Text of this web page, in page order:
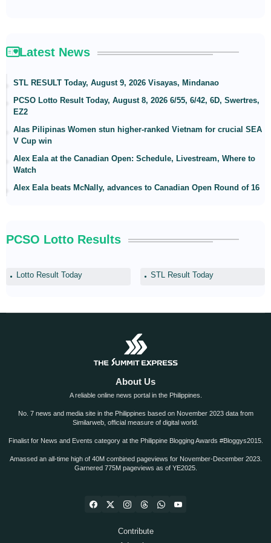
Latest News
STL RESULT Today, August 9, 2026 Visayas, Mindanao
PCSO Lotto Result Today, August 8, 2026 6/55, 6/42, 6D, Swertres,
EZ2
Alas Pilipinas Women stun higher-ranked Vietnam for crucial SEA
V Cup win
Alex Eala at the Canadian Open: Schedule, Livestream, Where to
Watch
Alex Eala beats McNally, advances to Canadian Open Round of 16
PCSO Lotto Results
Lotto Result Today STL Result Today
About Us
A reliable online news portal in the Philippines.
No. 7 news and media site in the Philippines based on November 2023 data from
Similarweb, official measure of digital world.
Finalist for News and Events category at the Philippine Blogging Awards #Bloggys2015.
Amassed an all-time high of 40M combined pageviews for November-December 2023.
Garnered 775M pageviews as of YE2025.
Contribute